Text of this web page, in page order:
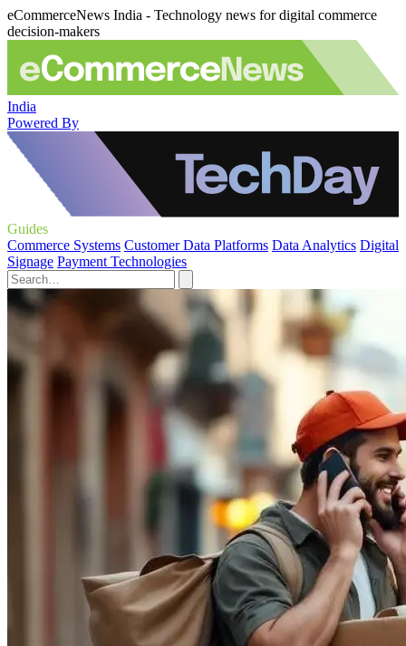
eCommerceNews India - Technology news for digital commerce
decision-makers
India
Powered By
Guides
Commerce Systems Customer Data Platforms Data Analytics Digital
Signage Payment Technologies